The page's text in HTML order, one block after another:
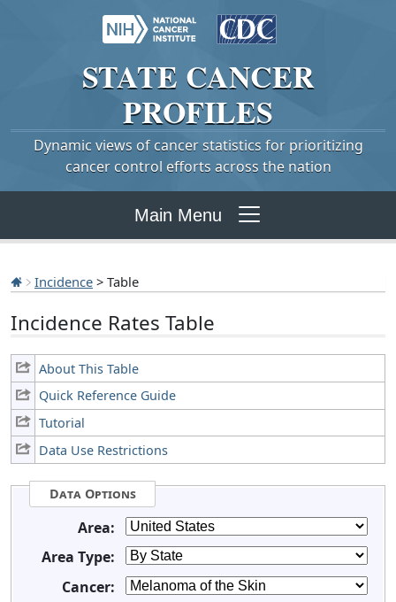
STATE CANCER
PROFILES
Dynamic views of cancer statistics for prioritizing
cancer control efforts across the nation
Main Menu
Incidence > Table
Incidence Rates Table
About This Table
Quick Reference Guide
Tutorial
Data Use Restrictions
Data Options
Area:
Area Type:
Cancer: